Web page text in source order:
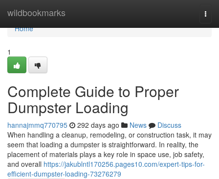
wildbookmarks
Home
Home
1
Complete Guide to Proper
Dumpster Loading
hannajmmq770795 292 days ago News
Discuss
When handling a cleanup, remodeling, or construction task, it may
seem that loading a dumpster is straightforward. In reality, the
placement of materials plays a key role in space use, job safety,
and overall https://jakublntl170256.pages10.com/expert-tips-for-
efficient-dumpster-loading-73276279